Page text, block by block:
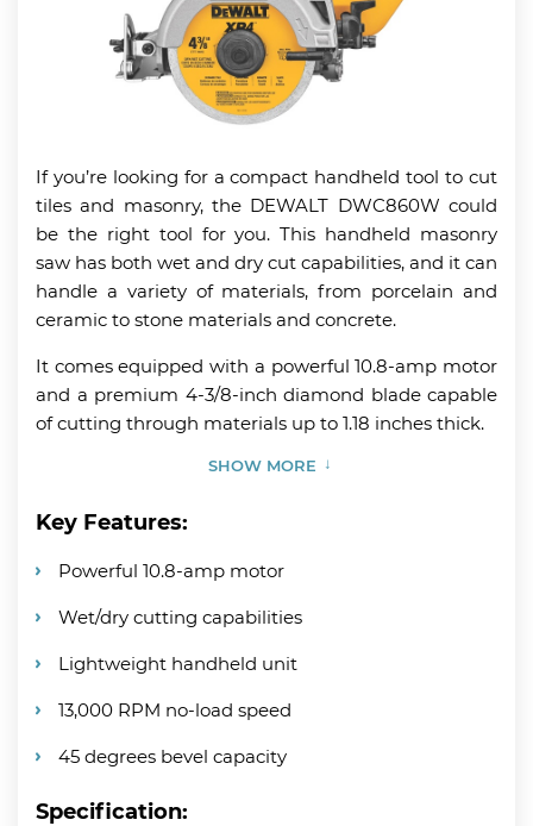
If you’re looking for a compact handheld tool to cut
tiles and masonry, the DEWALT DWC860W could
be the right tool for you. This handheld masonry
saw has both wet and dry cut capabilities, and it can
handle a variety of materials, from porcelain and
ceramic to stone materials and concrete.
It comes equipped with a powerful 10.8-amp motor
and a premium 4-3/8-inch diamond blade capable
of cutting through materials up to 1.18 inches thick.
SHOW MORE
Key Features:
Powerful 10.8-amp motor
Wet/dry cutting capabilities
Lightweight handheld unit
13,000 RPM no-load speed
45 degrees bevel capacity
Specification: